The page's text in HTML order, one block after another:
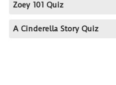
Zoey 101 Quiz
A Cinderella Story Quiz